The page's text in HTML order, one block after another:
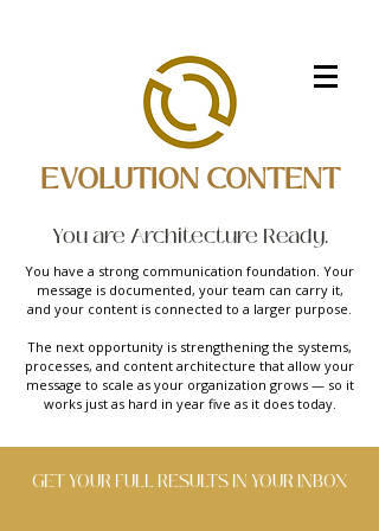
EVOLUTION CONTENT
You are Architecture Ready.
You have a strong communication foundation. Your
message is documented, your team can carry it,
and your content is connected to a larger purpose.
The next opportunity is strengthening the systems,
processes, and content architecture that allow your
message to scale as your organization grows — so it
works just as hard in year five as it does today.
GET YOUR FULL RESULTS IN YOUR INBOX